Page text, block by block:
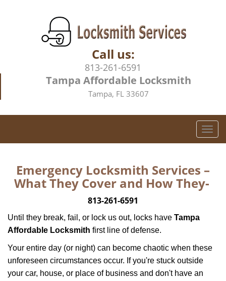
Call us:
813-261-6591
Tampa Affordable Locksmith
Tampa, FL 33607
T
o
l
e
a
Emergency Locksmith Services –
What They Cover and How They-
813-261-6591
Until they break, fail, or lock us out, locks have Tampa
Affordable Locksmith first line of defense.
Your entire day (or night) can become chaotic when these
unforeseen circumstances occur. If you're stuck outside
your car, house, or place of business and don't have an